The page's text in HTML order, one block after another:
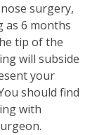
surgery,
as 6 months
tip of the
will subside
your
should find
with